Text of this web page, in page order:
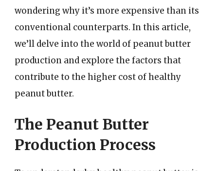
wondering why it’s more expensive than its
conventional counterparts. In this article,
we’ll delve into the world of peanut butter
production and explore the factors that
contribute to the higher cost of healthy
peanut butter.
The Peanut Butter
Production Process